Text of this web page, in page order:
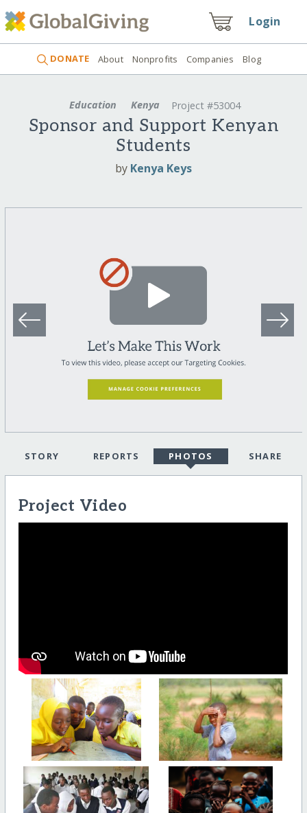
Login
DONATE About Nonprofits Companies Blog
Education Kenya Project #53004
Sponsor and Support Kenyan
Students
by Kenya Keys
STORY REPORTS PHOTOS SHARE
Project Video